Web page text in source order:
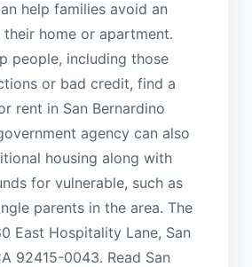
help families avoid an
home or apartment.
people, including those
or bad credit, find a
rent in San Bernardino
agency can also
housing along with
for vulnerable, such as
parents in the area. The
East Hospitality Lane, San
92415-0043. Read San